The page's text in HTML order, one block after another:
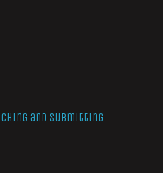
and Submitting